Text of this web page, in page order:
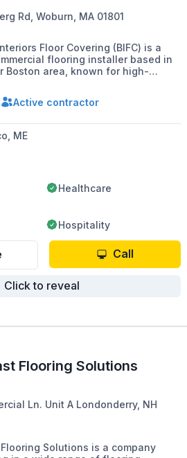
Rd, Woburn, MA 01801
Floor Covering (BIFC) is a
flooring installer based in
Boston area, known for high-
spaces, and hotels. Founded in
and CEO Paul Ferraro, Sr.,
and is committed to seamless
with minimal service disruption.
Active contractor
ME
Healthcare
Hospitality
Call
Click to reveal
Flooring Solutions
Ln. Unit A Londonderry, NH
Solutions is a company